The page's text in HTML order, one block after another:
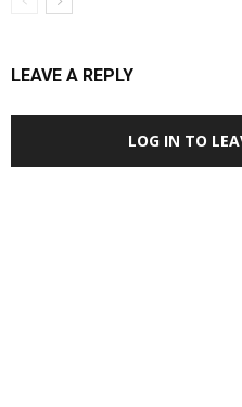
LEAVE A REPLY
LOG IN TO